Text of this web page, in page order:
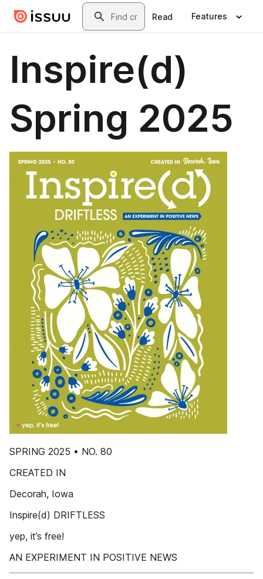
Skip to main contentSearch
Read Features
Inspire(d)
Spring 2025
SPRING 2025 • NO. 80
CREATED IN
Decorah, Iowa
Inspire(d) DRIFTLESS
yep, it’s free!
AN EXPERIMENT IN POSITIVE NEWS